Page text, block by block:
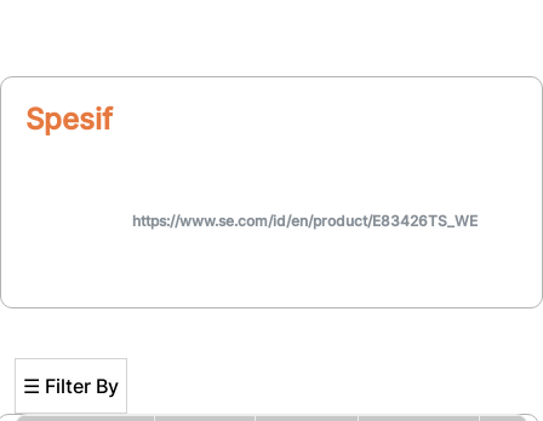
Spesifikasi
https://www.se.com/id/en/product/E83426TS_WE
☰ Filter By